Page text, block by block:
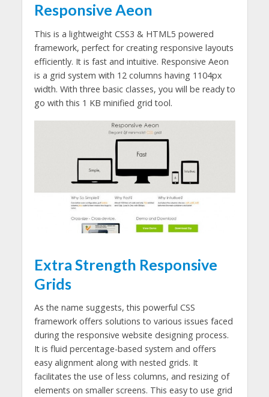
Responsive Aeon
This is a lightweight CSS3 & HTML5 powered
framework, perfect for creating responsive layouts
efficiently. It is fast and intuitive. Responsive Aeon
is a grid system with 12 columns having 1104px
width. With three basic classes, you will be ready to
go with this 1 KB minified grid tool.
Extra Strength Responsive
Grids
As the name suggests, this powerful CSS
framework offers solutions to various issues faced
during the responsive website designing process.
It is fluid percentage-based system and offers
easy alignment along with nested grids. It
facilitates the use of less columns, and resizing of
elements on smaller screens. This easy to use grid